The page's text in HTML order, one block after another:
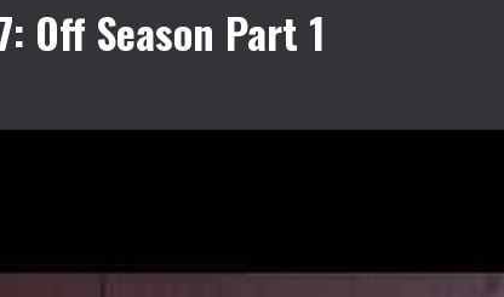
Off Season Part 1